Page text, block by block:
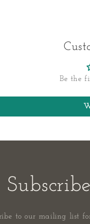
Be the
to our mailing list